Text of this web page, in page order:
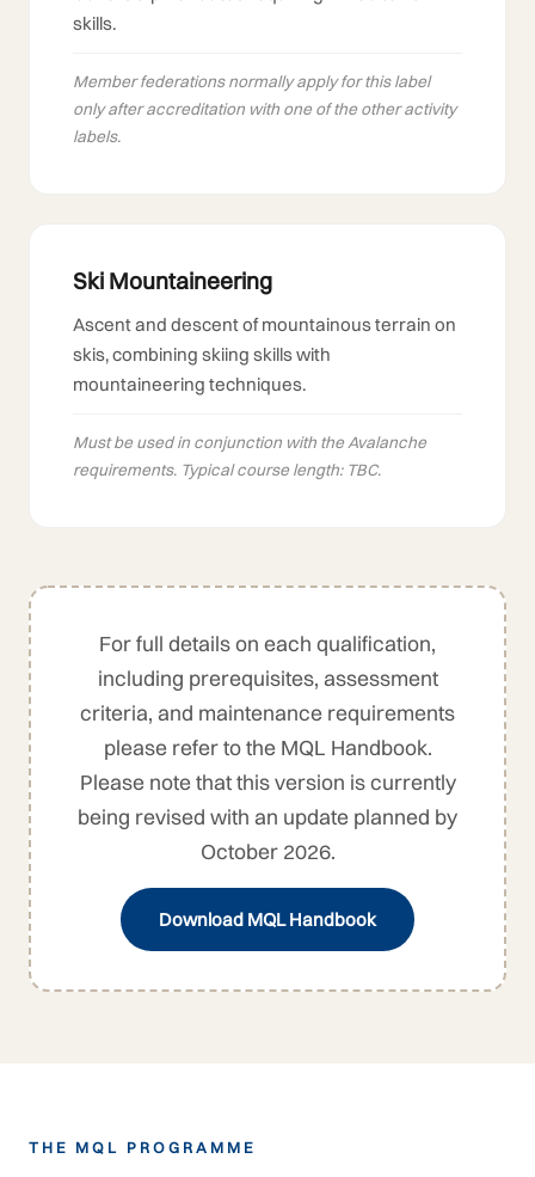
skills.
Member federations normally apply for this label
only after accreditation with one of the other activity
labels.
Ski Mountaineering
Ascent and descent of mountainous terrain on
skis, combining skiing skills with
mountaineering techniques.
Must be used in conjunction with the Avalanche
requirements. Typical course length: TBC.
For full details on each qualification,
including prerequisites, assessment
criteria, and maintenance requirements
please refer to the MQL Handbook.
Please note that this version is currently
being revised with an update planned by
October 2026.
Download MQL Handbook
THE MQL PROGRAMME